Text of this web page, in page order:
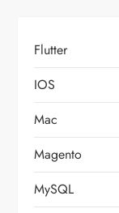
Flutter
IOS
Mac
Magento
MySQL